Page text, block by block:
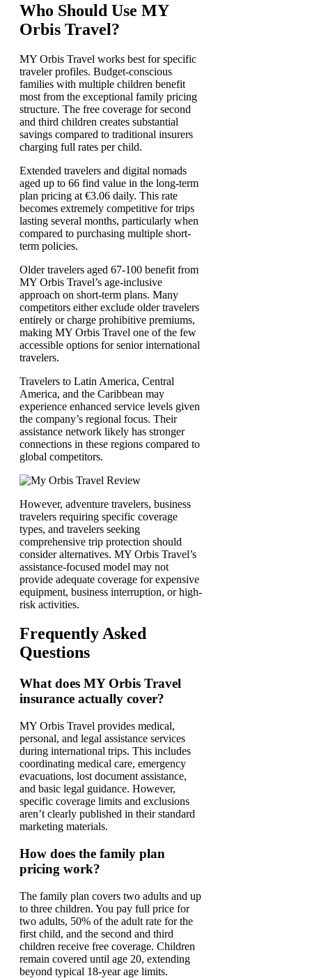
Who Should Use MY
Orbis Travel?
MY Orbis Travel works best for specific
traveler profiles. Budget-conscious
families with multiple children benefit
most from the exceptional family pricing
structure. The free coverage for second
and third children creates substantial
savings compared to traditional insurers
charging full rates per child.
Extended travelers and digital nomads
aged up to 66 find value in the long-term
plan pricing at €3.06 daily. This rate
becomes extremely competitive for trips
lasting several months, particularly when
compared to purchasing multiple short-
term policies.
Older travelers aged 67-100 benefit from
MY Orbis Travel’s age-inclusive
approach on short-term plans. Many
competitors either exclude older travelers
entirely or charge prohibitive premiums,
making MY Orbis Travel one of the few
accessible options for senior international
travelers.
Travelers to Latin America, Central
America, and the Caribbean may
experience enhanced service levels given
the company’s regional focus. Their
assistance network likely has stronger
connections in these regions compared to
global competitors.
However, adventure travelers, business
travelers requiring specific coverage
types, and travelers seeking
comprehensive trip protection should
consider alternatives. MY Orbis Travel’s
assistance-focused model may not
provide adequate coverage for expensive
equipment, business interruption, or high-
risk activities.
Frequently Asked
Questions
What does MY Orbis Travel
insurance actually cover?
MY Orbis Travel provides medical,
personal, and legal assistance services
during international trips. This includes
coordinating medical care, emergency
evacuations, lost document assistance,
and basic legal guidance. However,
specific coverage limits and exclusions
aren’t clearly published in their standard
marketing materials.
How does the family plan
pricing work?
The family plan covers two adults and up
to three children. You pay full price for
two adults, 50% of the adult rate for the
first child, and the second and third
children receive free coverage. Children
remain covered until age 20, extending
beyond typical 18-year age limits.